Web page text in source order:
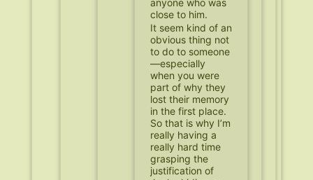
anyone who was
close to him.
It seem kind of an
obvious thing not
to do to someone
—especially
when you were
part of why they
lost their memory
in the first place.
So that is why I’m
really having a
really hard time
grasping the
justification of